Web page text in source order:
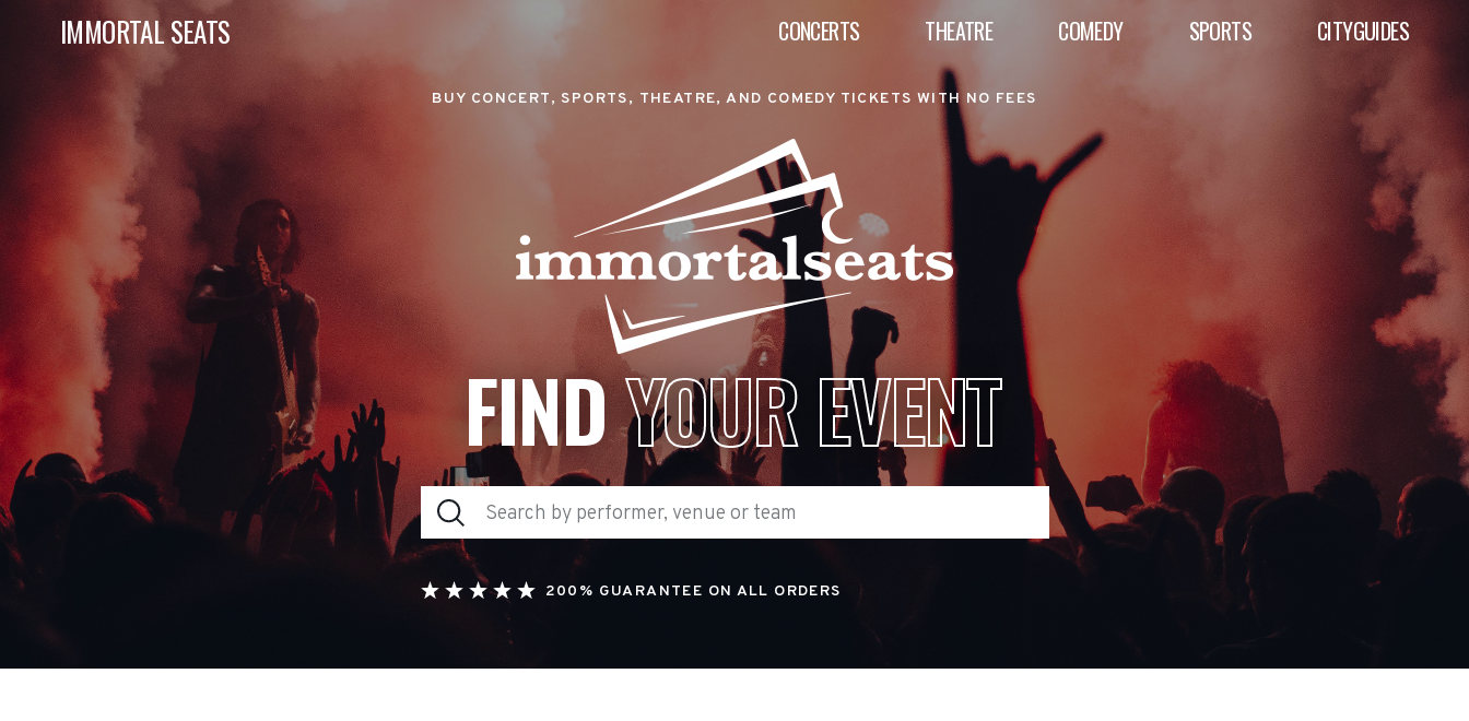
IMMORTAL SEATS CONCERTS THEATRE COMEDY SPORTS CITYGUIDES
BUY CONCERT, SPORTS, THEATRE, AND COMEDY TICKETS WITH NO FEES
FINDYOUR EVENT
200% GUARANTEE ON ALL ORDERS